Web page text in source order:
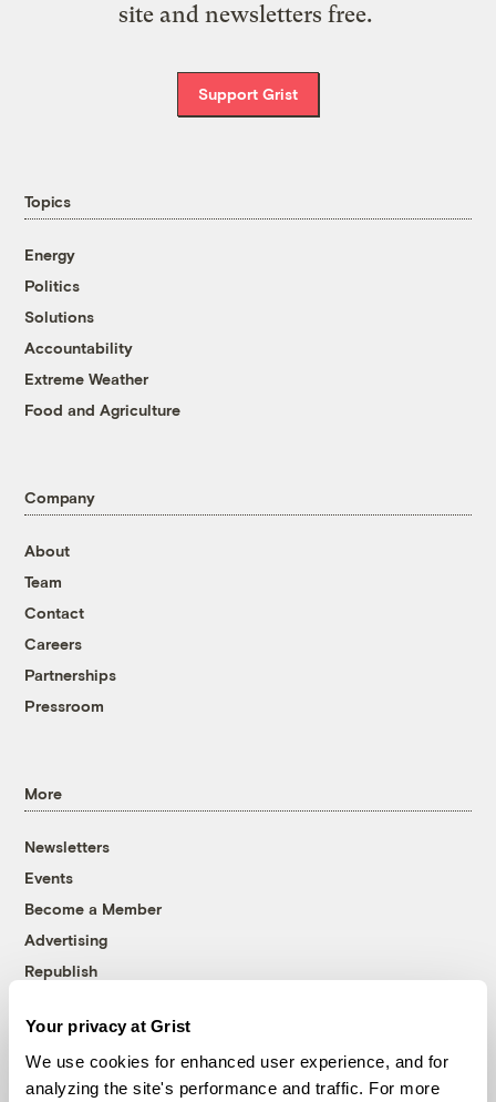
Your privacy at Grist
We use cookies for enhanced user experience, and for
analyzing the site's performance and traffic. For more
site and newsletters free.
Support Grist
Topics
Energy
Politics
Solutions
Accountability
Extreme Weather
Food and Agriculture
Company
About
Team
Contact
Careers
Partnerships
Pressroom
More
Newsletters
Events
Become a Member
Advertising
Republish